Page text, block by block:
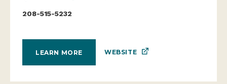
208-515-5232
LEARN MORE WEBSITE